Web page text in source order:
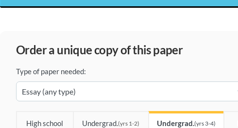
order a unique copy of this paper
Type of paper needed:
High school Undergrad.(yrs 1-2) Undergrad.(yrs 3-4)